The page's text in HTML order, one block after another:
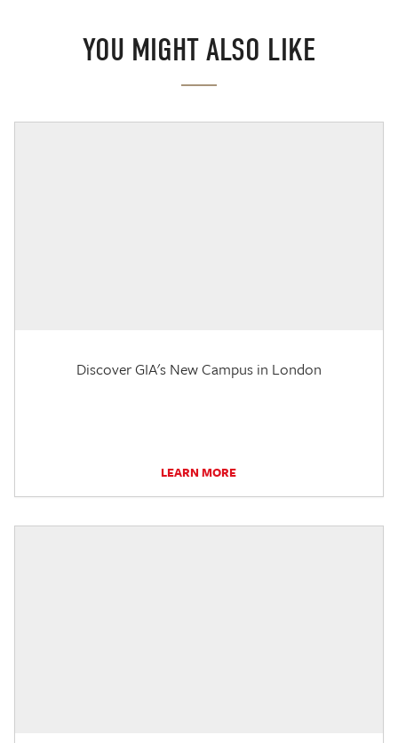
YOU MIGHT ALSO LIKE
Discover GIA's New Campus in London
LEARN MORE